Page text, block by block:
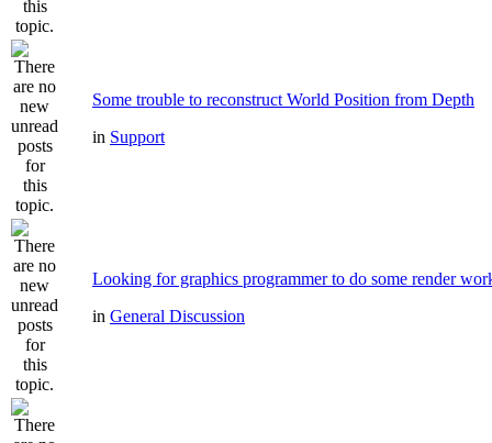
Some trouble to reconstruct World Position from Depth
in Support
Looking for graphics programmer to do some render
in General Discussion